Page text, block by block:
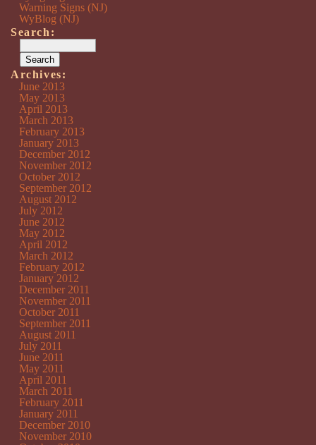
Warning Signs (NJ)
WyBlog (NJ)
Search:
Archives:
June 2013
May 2013
April 2013
March 2013
February 2013
January 2013
December 2012
November 2012
October 2012
September 2012
August 2012
July 2012
June 2012
May 2012
April 2012
March 2012
February 2012
January 2012
December 2011
November 2011
October 2011
September 2011
August 2011
July 2011
June 2011
May 2011
April 2011
March 2011
February 2011
January 2011
December 2010
November 2010